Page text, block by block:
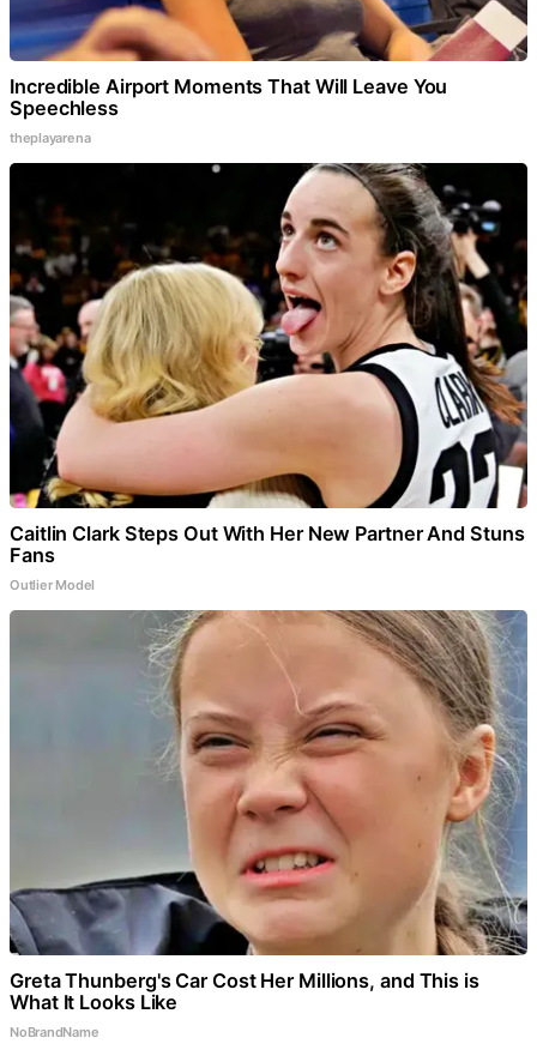
Incredible Airport Moments That Will Leave You
Speechless
theplayarena
Caitlin Clark Steps Out With Her New Partner And Stuns
Fans
Outlier Model
Greta Thunberg's Car Cost Her Millions, and This is
What It Looks Like
NoBrandName